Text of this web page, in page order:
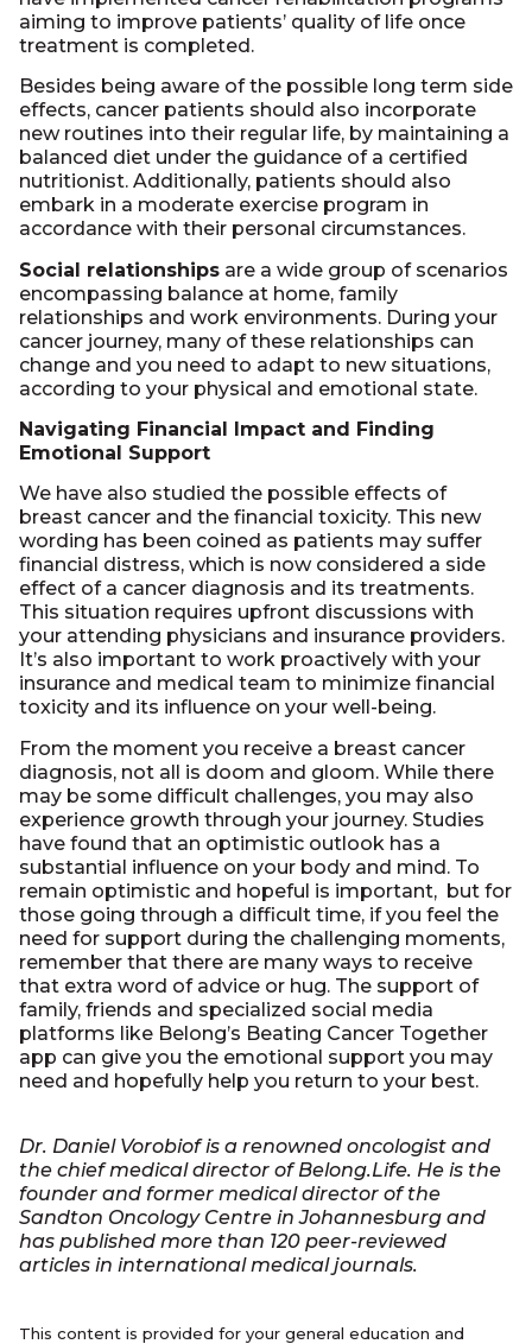
aiming to improve patients’ quality of life once
treatment is completed.
Besides being aware of the possible long term side
effects, cancer patients should also incorporate
new routines into their regular life, by maintaining a
balanced diet under the guidance of a certified
nutritionist. Additionally, patients should also
embark in a moderate exercise program in
accordance with their personal circumstances.
Social relationships are a wide group of scenarios
encompassing balance at home, family
relationships and work environments. During your
cancer journey, many of these relationships can
change and you need to adapt to new situations,
according to your physical and emotional state.
Navigating Financial Impact and Finding
Emotional Support
We have also studied the possible effects of
breast cancer and the financial toxicity. This new
wording has been coined as patients may suffer
financial distress, which is now considered a side
effect of a cancer diagnosis and its treatments.
This situation requires upfront discussions with
your attending physicians and insurance providers.
It’s also important to work proactively with your
insurance and medical team to minimize financial
toxicity and its influence on your well-being.
From the moment you receive a breast cancer
diagnosis, not all is doom and gloom. While there
may be some difficult challenges, you may also
experience growth through your journey. Studies
have found that an optimistic outlook has a
substantial influence on your body and mind. To
remain optimistic and hopeful is important, but for
those going through a difficult time, if you feel the
need for support during the challenging moments,
remember that there are many ways to receive
that extra word of advice or hug. The support of
family, friends and specialized social media
platforms like Belong’s Beating Cancer Together
app can give you the emotional support you may
need and hopefully help you return to your best.
Dr. Daniel Vorobiof is a renowned oncologist and
the chief medical director of Belong.Life. He is the
founder and former medical director of the
Sandton Oncology Centre in Johannesburg and
has published more than 120 peer-reviewed
articles in international medical journals.
This content is provided for your general education and